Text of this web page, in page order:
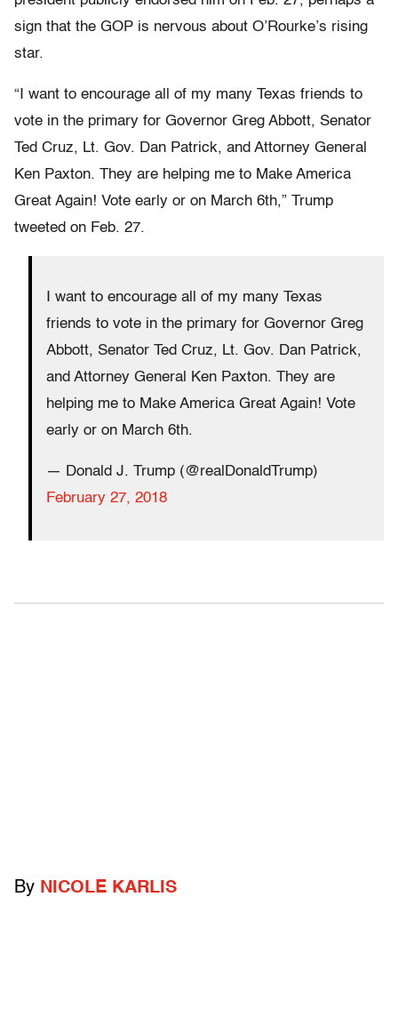
sign that the GOP is nervous about O’Rourke’s rising
star.
“I want to encourage all of my many Texas friends to
vote in the primary for Governor Greg Abbott, Senator
Ted Cruz, Lt. Gov. Dan Patrick, and Attorney General
Ken Paxton. They are helping me to Make America
Great Again! Vote early or on March 6th,” Trump
tweeted on Feb. 27.
I want to encourage all of my many Texas
friends to vote in the primary for Governor Greg
Abbott, Senator Ted Cruz, Lt. Gov. Dan Patrick,
and Attorney General Ken Paxton. They are
helping me to Make America Great Again! Vote
early or on March 6th.
— Donald J. Trump (@realDonaldTrump)
February 27, 2018
By NICOLE KARLIS